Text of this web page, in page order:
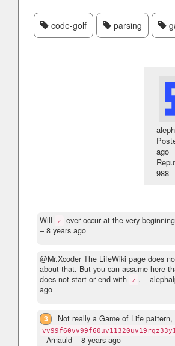
code-golf parsing
ago
988
Will z ever occur at the very
– 8 years ago
@Mr.Xcoder The LifeWiki page does
about that. But you can assume here
does not start or end with
z . –
ago
3 Not really a Game of Life
– Arnauld – 8 years ago